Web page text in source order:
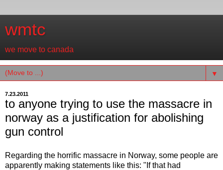
wmtc
we move to canada
▼
7.23.2011
to anyone trying to use the massacre in
norway as a justification for abolishing
gun control
Regarding the horrific massacre in Norway, some people are
apparently making statements like this: "If that had